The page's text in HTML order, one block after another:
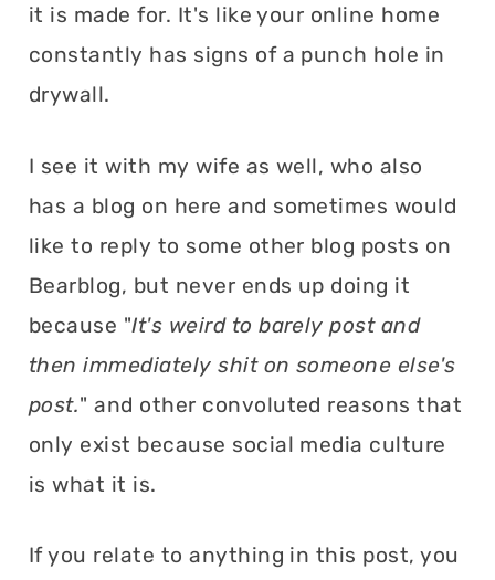
it is made for. It's like your online home
constantly has signs of a punch hole in
drywall.
I see it with my wife as well, who also
has a blog on here and sometimes would
like to reply to some other blog posts on
Bearblog, but never ends up doing it
because "It's weird to barely post and
then immediately shit on someone else's
post." and other convoluted reasons that
only exist because social media culture
is what it is.
If you relate to anything in this post, you